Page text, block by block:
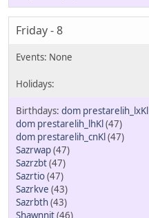
Friday - 8
dom prestarelih_lxKl
dom prestarelih_lhKl(47)
dom prestarelih_cnKl(47)
Sazrwap(47)
Sazrzbt(47)
Sazrtio(47)
Sazrkve (43)
Sazrbth(43)
Shawnnit(46)